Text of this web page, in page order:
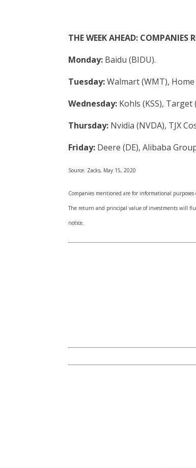
THE WEEK AHEAD: COMPANIES
Monday: Baidu (BIDU).
Tuesday:Walmart (WMT),
Wednesday: Kohls (KSS), Target
Thursday: Nvidia (NVDA), TJX
Friday: Deere (DE), Alibaba
Source: Zacks, May 15, 2020
Companies mentioned are for informational
The return and principal value of investments will
notice.